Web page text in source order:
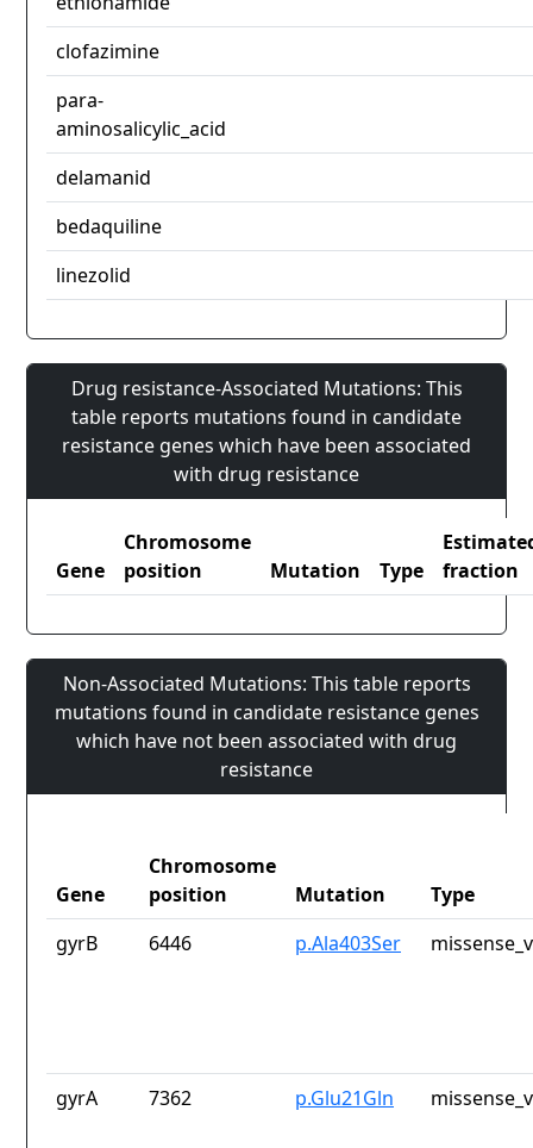
clofazimine
para-
aminosalicylic_acid
delamanid
bedaquiline
linezolid
Drug resistance-Associated Mutations: This
table reports mutations found in candidate
resistance genes which have been associated
with drug resistance
Gene
Chromosome
position
Mutation Type
fraction
Non-Associated Mutations: This table reports
mutations found in candidate resistance genes
which have not been associated with drug
resistance
Gene
Chromosome
position
Mutation
Type
gyrB
6446 p.Ala403Ser
gyrA 7362 p.Glu21Gln